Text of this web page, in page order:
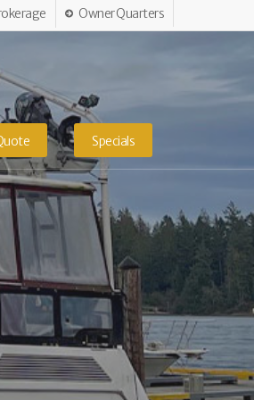
Owner Quarters
Specials